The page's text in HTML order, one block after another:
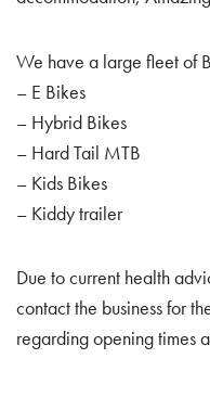
We have a large fleet of
– E Bikes
– Hybrid Bikes
– Hard Tail MTB
– Kids Bikes
– Kiddy trailer
Due to current health
contact the business for
regarding opening times